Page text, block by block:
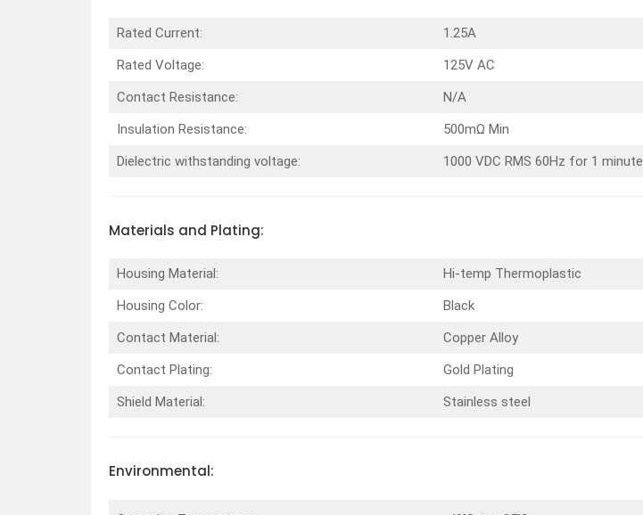
Rated Current:
1.25A
Rated Voltage:
125V AC
Contact Resistance:
N/A
Insulation Resistance:
500mΩ Min
Dielectric withstanding voltage:
1000 VDC RMS 60Hz for 1 minute
Materials and Plating:
Housing Material:
Hi-temp Thermoplastic
Housing Color:
Black
Contact Material:
Copper Alloy
Contact Plating:
Gold Plating
Shield Material:
Stainless steel
Environmental: